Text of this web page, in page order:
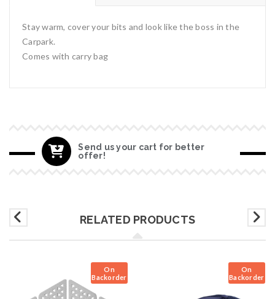
Stay warm, cover your bits and look like the boss in the
Carpark.
Comes with carry bag
Send us your cart for better
offer!
RELATED PRODUCTS
On
Backorder
On
Backorder